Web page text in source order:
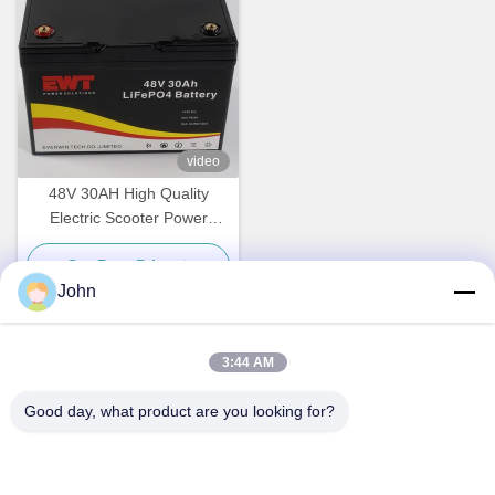
video
48V 30AH High Quality
Electric Scooter Power
Supply Battery Replacement
Get Best Price
John
3:44 AM
Good day, what product are you looking for?